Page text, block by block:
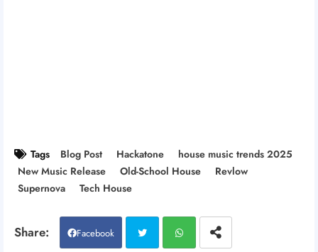
Tags Blog Post Hackatone
house music trends 2025
New Music Release
Old-School House
Revlow
Supernova
Tech House
Facebook